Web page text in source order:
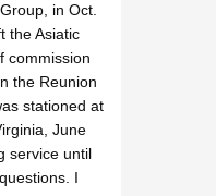
in Oct.
the Asiatic
commission
the Reunion
stationed at
June
service until
I